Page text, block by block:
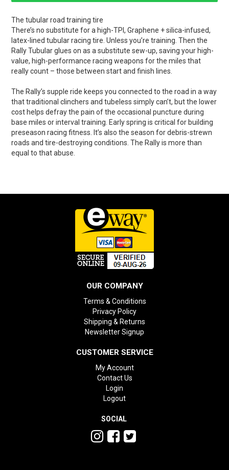
The tubular road training tire
There’s no substitute for a high-TPI, Graphene + silica-infused,
latex-lined tubular racing tire. Unless you’re training. Then the
Rally Tubular glues on as a substitute sew-up, saving your high-
value, high-performance racing weapons for the miles that
really count – those between start and finish lines.
The Rally’s supple ride keeps you connected to the road in a way
that traditional clinchers and tubeless simply can’t, but the lower
cost helps defray the pain of the occasional puncture during
base miles or interval training. Early spring is critical for building
preseason racing fitness. It’s also the season for debris-strewn
roads and tire-destroying conditions. The Rally is more than
equal to that abuse.
OUR COMPANY
Terms & Conditions
Privacy Policy
Shipping & Returns
Newsletter Signup
CUSTOMER SERVICE
My Account
Contact Us
Login
Logout
SOCIAL